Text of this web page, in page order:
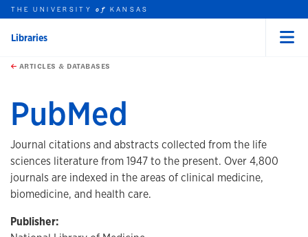
Skip to main content
this unit
THE UNIVERSITYof KANSAS
Libraries
ARTICLES & DATABASES
PubMed
Journal citations and abstracts collected from the life
sciences literature from 1947 to the present. Over 4,800
journals are indexed in the areas of clinical medicine,
biomedicine, and health care.
Publisher: